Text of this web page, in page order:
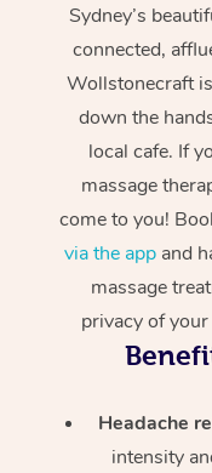
Sydney’s
connected,
Wollstonecraft
down the
local cafe. If
massage
come to you!
via the appand
massage
privacy of
Headache
intensity